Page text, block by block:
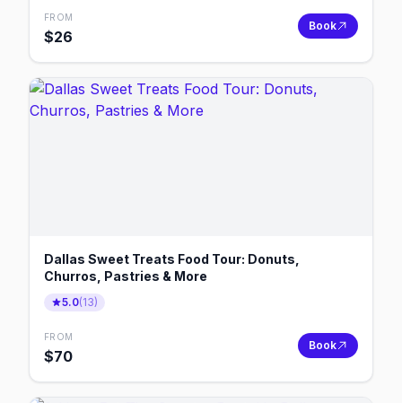
FROM
$26
Book
Dallas Sweet Treats Food Tour: Donuts,
Churros, Pastries & More
5.0(13)
FROM
$70
Book